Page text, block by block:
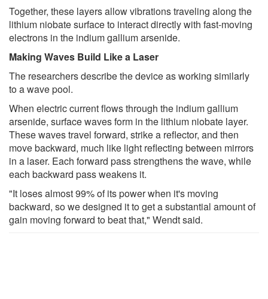
Together, these layers allow vibrations traveling along the
lithium niobate surface to interact directly with fast-moving
electrons in the indium gallium arsenide.
Making Waves Build Like a Laser
The researchers describe the device as working similarly
to a wave pool.
When electric current flows through the indium gallium
arsenide, surface waves form in the lithium niobate layer.
These waves travel forward, strike a reflector, and then
move backward, much like light reflecting between mirrors
in a laser. Each forward pass strengthens the wave, while
each backward pass weakens it.
"It loses almost 99% of its power when it's moving
backward, so we designed it to get a substantial amount of
gain moving forward to beat that," Wendt said.